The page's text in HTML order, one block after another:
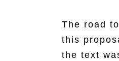
The road
this
the text